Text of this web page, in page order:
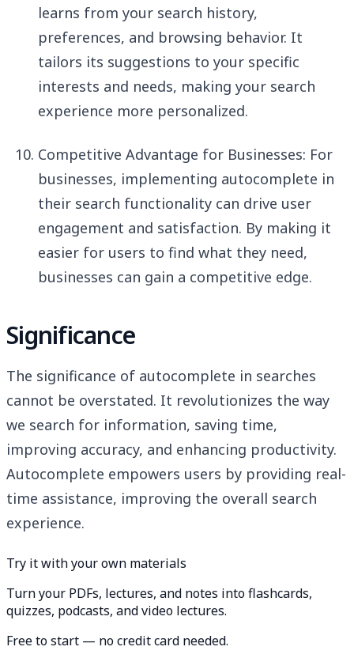
learns from your search history,
preferences, and browsing behavior. It
tailors its suggestions to your specific
interests and needs, making your search
experience more personalized.
Competitive Advantage for Businesses: For
businesses, implementing autocomplete in
their search functionality can drive user
engagement and satisfaction. By making it
easier for users to find what they need,
businesses can gain a competitive edge.
Significance
The significance of autocomplete in searches
cannot be overstated. It revolutionizes the way
we search for information, saving time,
improving accuracy, and enhancing productivity.
Autocomplete empowers users by providing real-
time assistance, improving the overall search
experience.
Try it with your own materials
Turn your PDFs, lectures, and notes into flashcards,
quizzes, podcasts, and video lectures.
Free to start — no credit card needed.